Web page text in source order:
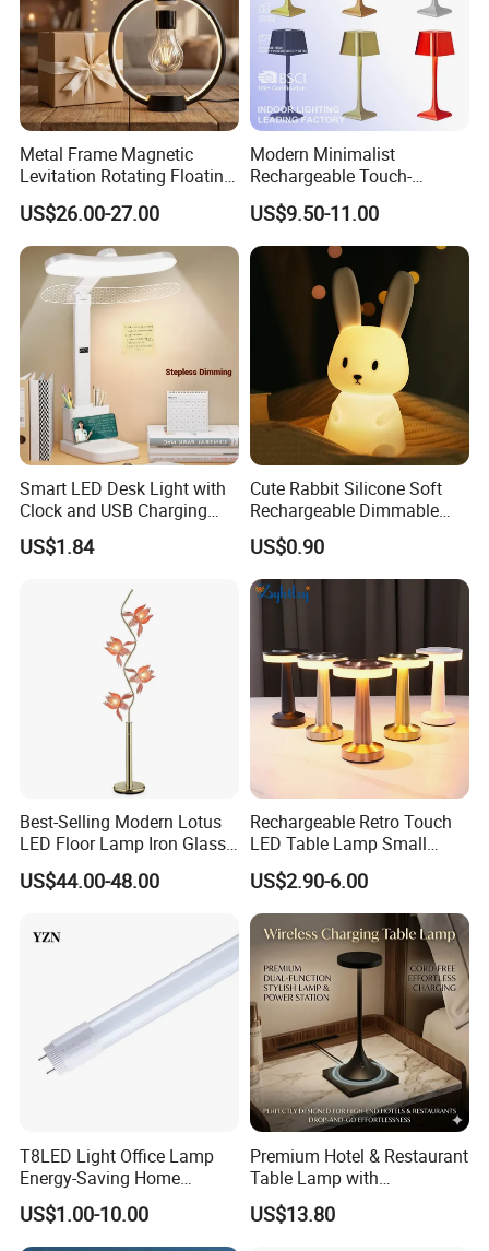
Metal Frame Magnetic
Levitation Rotating Floating
Lamp Bulb Light for
Decoration Gift
US$26.00-27.00
Modern Minimalist
Rechargeable Touch-
Sensitive Metal Table Lamp
US$9.50-11.00
Smart LED Desk Light with
Clock and USB Charging
Functionality
US$1.84
Cute Rabbit Silicone Soft
Rechargeable Dimmable
Table Lamp for Kids
Bedroom Bedside
US$0.90
Best-Selling Modern Lotus
LED Floor Lamp Iron Glass
Flower Design for Living
Bedroom for Reading Study
US$44.00-48.00
Rechargeable Retro Touch
LED Table Lamp Small
Coffee Desk Decorative
Lamp Dining Bar Outdoor
Desk Night Light (SH8013-
E)
US$2.90-6.00
T8LED Light Office Lamp
Energy-Saving Home
Lighting Lamp
US$1.00-10.00
Premium Hotel & Restaurant
Table Lamp with
Convenient Wireless
Charging
US$13.80